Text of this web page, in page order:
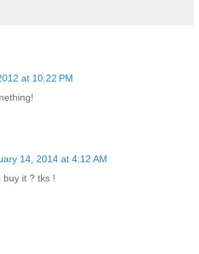
at 10:22 PM
14, 2014 at 4:12 AM
buy it ? tks !